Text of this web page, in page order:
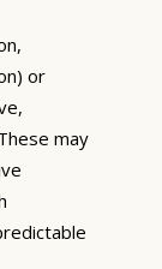
or
may